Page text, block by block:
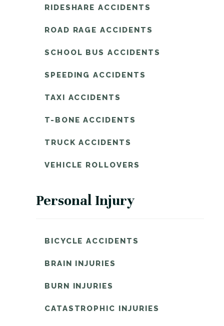
RIDESHARE ACCIDENTS
ROAD RAGE ACCIDENTS
SCHOOL BUS ACCIDENTS
SPEEDING ACCIDENTS
TAXI ACCIDENTS
T-BONE ACCIDENTS
TRUCK ACCIDENTS
VEHICLE ROLLOVERS
Personal Injury
BICYCLE ACCIDENTS
BRAIN INJURIES
BURN INJURIES
CATASTROPHIC INJURIES